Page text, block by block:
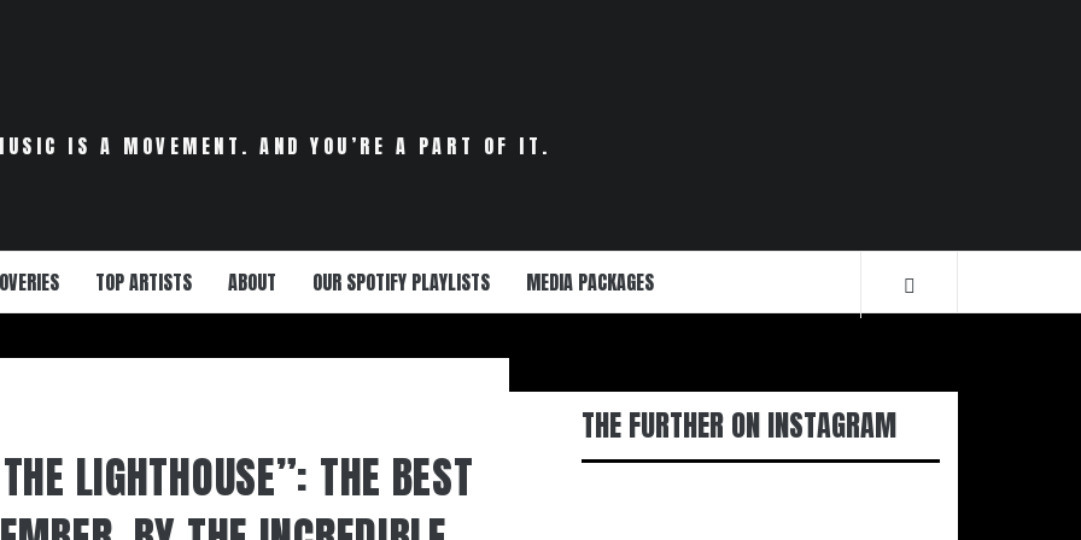
IS A MOVEMENT. AND YOU’RE A PART OF IT.
TOP ARTISTS ABOUT OUR SPOTIFY PLAYLISTS MEDIA PACKAGES
LIGHTHOUSE”: THE BEST
THE FURTHER ON INSTAGRAM